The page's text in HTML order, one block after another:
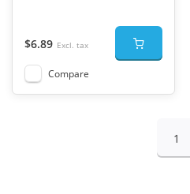
$6.89 Excl. tax
Compare
1